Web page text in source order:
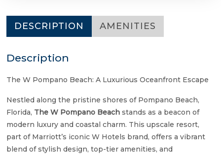
DESCRIPTION AMENITIES
Description
The W Pompano Beach: A Luxurious Oceanfront Escape
Nestled along the pristine shores of Pompano Beach,
Florida, The W Pompano Beach stands as a beacon of
modern luxury and coastal charm. This upscale resort,
part of Marriott’s iconic W Hotels brand, offers a vibrant
blend of stylish design, top-tier amenities, and